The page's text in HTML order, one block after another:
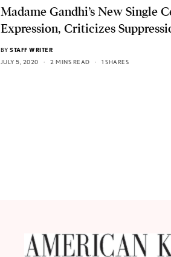
Madame Gandhi’s New Single
Expression, Criticizes
BY STAFF WRITER
JULY 5, 2020
2 MINS READ 1 SHARES